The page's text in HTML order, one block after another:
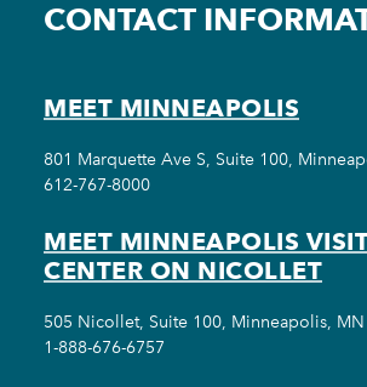
CONTACT
MEET MINNEAPOLIS
801 Marquette Ave S, Suite 100,
612-767-8000
MEET MINNEAPOLIS
CENTER ON NICOLLET
505 Nicollet, Suite 100, Minneapolis, MN
1-888-676-6757